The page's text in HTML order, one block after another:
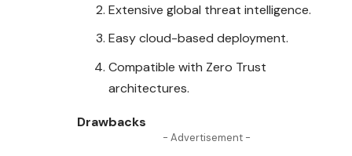
Extensive global threat intelligence.
Easy cloud-based deployment.
Compatible with Zero Trust
architectures.
Drawbacks
- Advertisement -